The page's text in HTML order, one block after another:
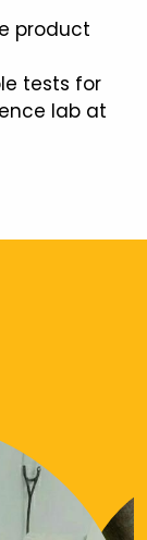
product
tests for
lab at